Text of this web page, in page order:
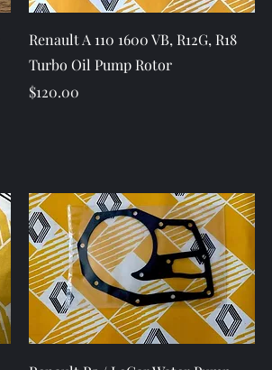
Quick View
Renault A 110 1600 VB, R12G, R18
Turbo Oil Pump Rotor
Price
$120.00
Quick View